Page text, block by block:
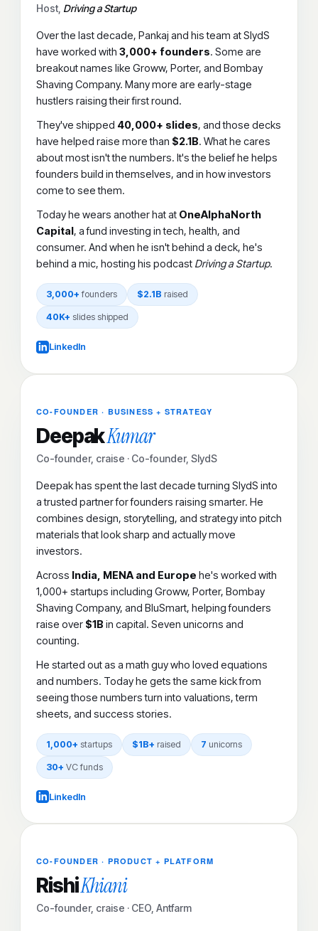
Host, Driving a Startup
Over the last decade, Pankaj and his team at SlydS
have worked with 3,000+ founders. Some are
breakout names like Groww, Porter, and Bombay
Shaving Company. Many more are early-stage
hustlers raising their first round.
They've shipped 40,000+ slides, and those decks
have helped raise more than $2.1B. What he cares
about most isn't the numbers. It's the belief he helps
founders build in themselves, and in how investors
come to see them.
Today he wears another hat at OneAlphaNorth
Capital, a fund investing in tech, health, and
consumer. And when he isn't behind a deck, he's
behind a mic, hosting his podcast Driving a Startup.
3,000+ founders $2.1B raised
40K+ slides shipped
LinkedIn
CO-FOUNDER · BUSINESS + STRATEGY
DeepakKumar
Co-founder, craise · Co-founder, SlydS
Deepak has spent the last decade turning SlydS into
a trusted partner for founders raising smarter. He
combines design, storytelling, and strategy into pitch
materials that look sharp and actually move
investors.
Across India, MENA and Europe he's worked with
1,000+ startups including Groww, Porter, Bombay
Shaving Company, and BluSmart, helping founders
raise over $1B in capital. Seven unicorns and
counting.
He started out as a math guy who loved equations
and numbers. Today he gets the same kick from
seeing those numbers turn into valuations, term
sheets, and success stories.
1,000+ startups $1B+ raised 7 unicorns
30+ VC funds
LinkedIn
CO-FOUNDER · PRODUCT + PLATFORM
RishiKhiani
Co-founder, craise · CEO, Antfarm